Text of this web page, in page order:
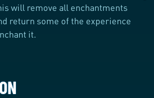
will remove all enchantments
return some of the experience
it.